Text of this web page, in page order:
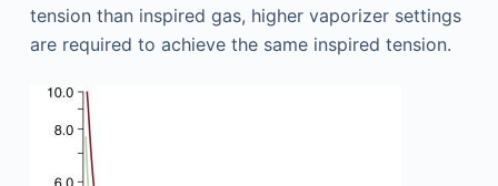
tension than inspired gas, higher vaporizer settings
are required to achieve the same inspired tension.